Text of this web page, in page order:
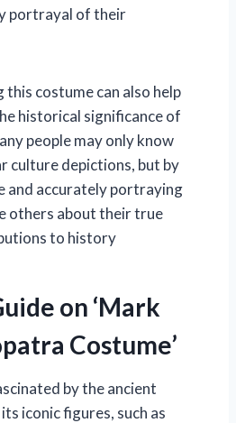
portrayal of their
costume can also help
historical significance of
people may only know
culture depictions, but by
and accurately portraying
others about their true
to history
on ‘Mark
Costume’
by the ancient
iconic figures, such as